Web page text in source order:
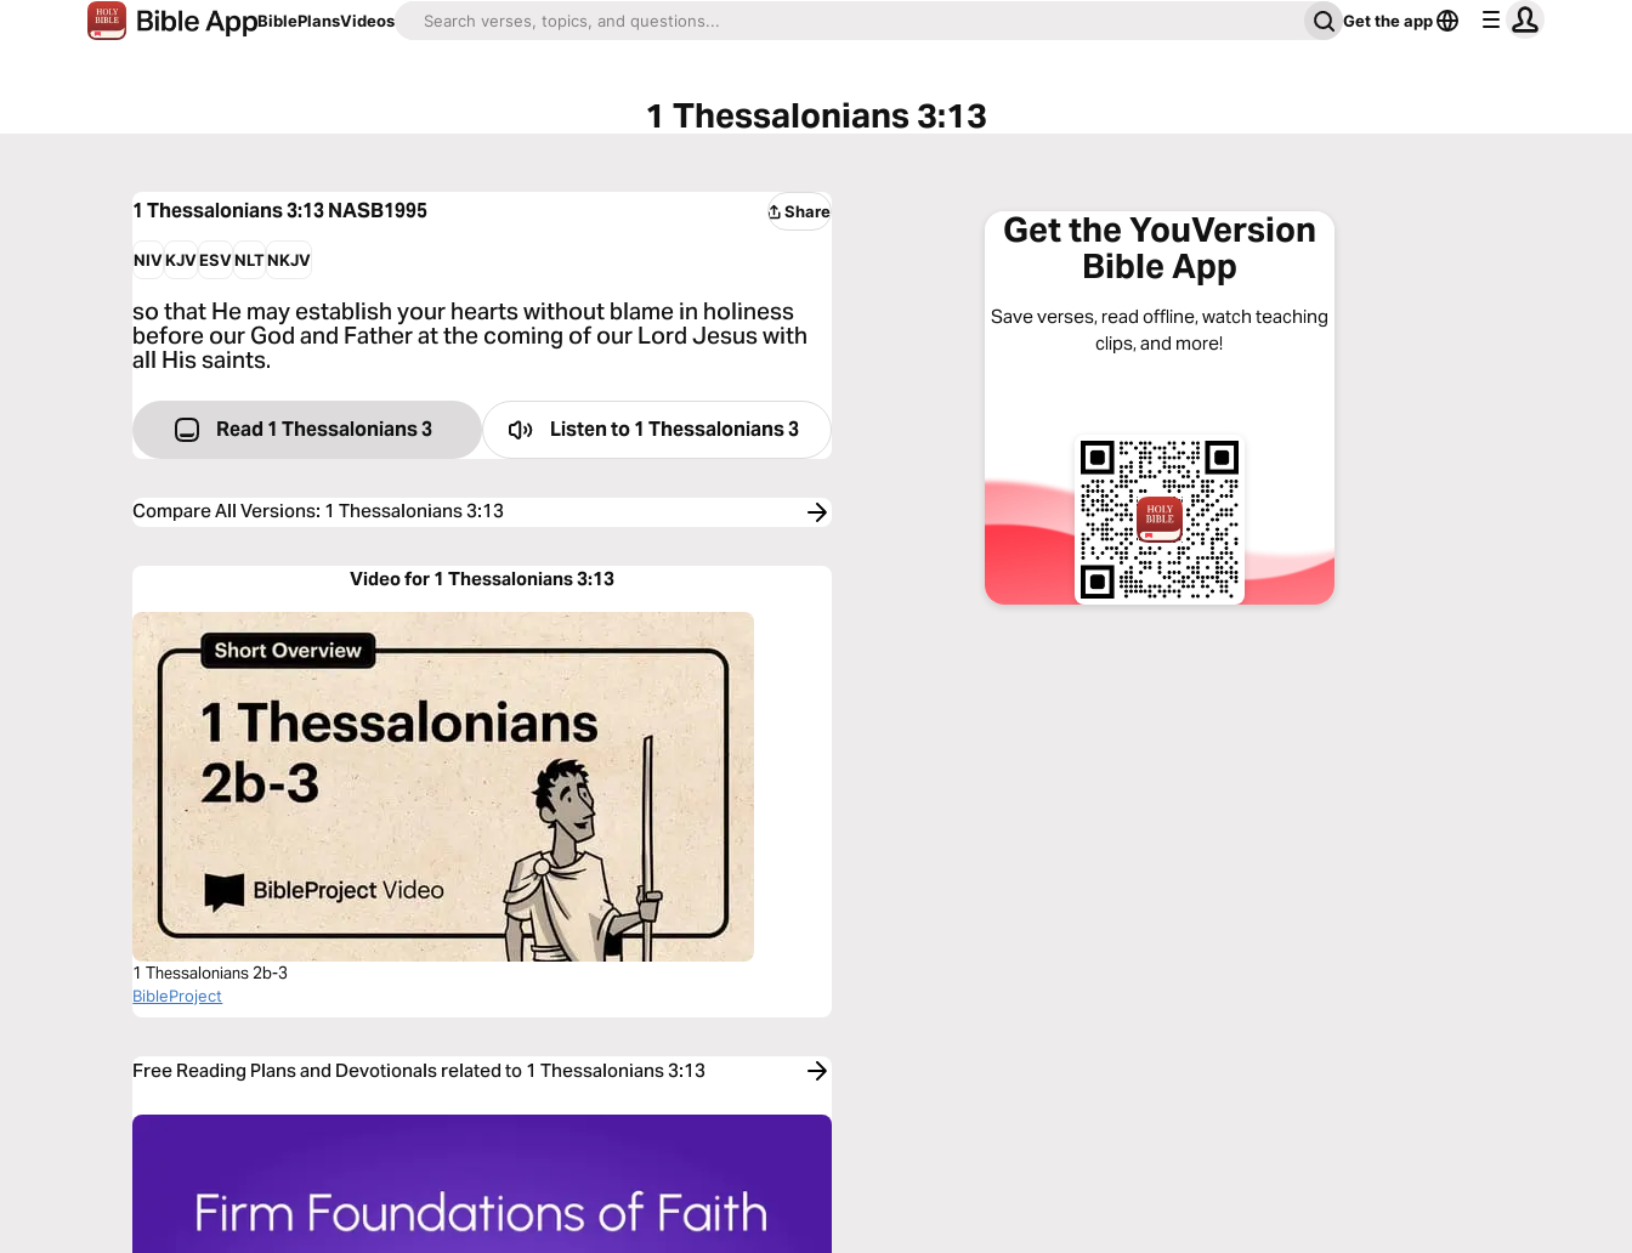
BiblePlansVideos Get the app
1 Thessalonians 3:13
1 Thessalonians 3:13NASB1995 Share
NIVKJVESVNLTNKJV
so that He may establish your hearts without blame in holiness
before our God and Father at the coming of our Lord Jesus with
all His saints.
Read 1 Thessalonians 3 Listen to 1 Thessalonians 3
Compare All Versions: 1 Thessalonians 3:13
Video for 1 Thessalonians 3:13
1 Thessalonians 2b-3
BibleProject
Free Reading Plans and Devotionals related to 1 Thessalonians 3:13
Get the YouVersion
Bible App
Save verses, read offline, watch teaching
clips, and more!